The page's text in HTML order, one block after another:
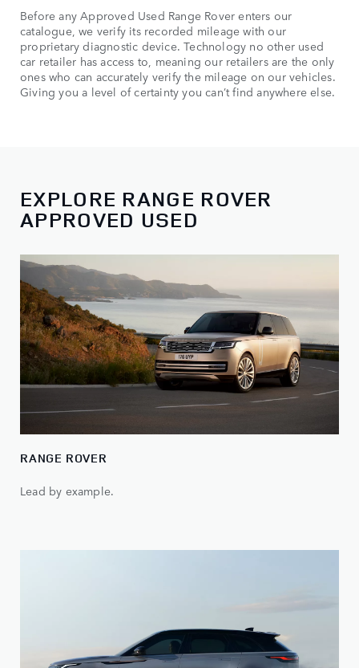
Before any Approved Used Range Rover enters our
catalogue, we verify its recorded mileage with our
proprietary diagnostic device. Technology no other used
car retailer has access to, meaning our retailers are the only
ones who can accurately verify the mileage on our vehicles.
Giving you a level of certainty you can’t find anywhere else.
EXPLORE RANGE ROVER
APPROVED USED
RANGE ROVER
Lead by example.